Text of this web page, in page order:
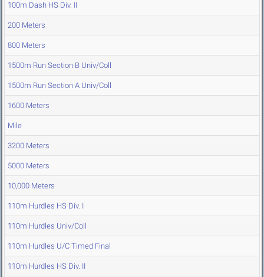
100m Dash HS Div. II
200 Meters
800 Meters
1500m Run Section B Univ/Coll
1500m Run Section A Univ/Coll
1600 Meters
Mile
3200 Meters
5000 Meters
10,000 Meters
110m Hurdles HS Div. I
110m Hurdles Univ/Coll
110m Hurdles U/C Timed Final
110m Hurdles HS Div. II